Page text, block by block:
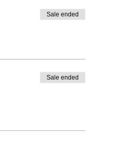
Sale ended
Sale ended